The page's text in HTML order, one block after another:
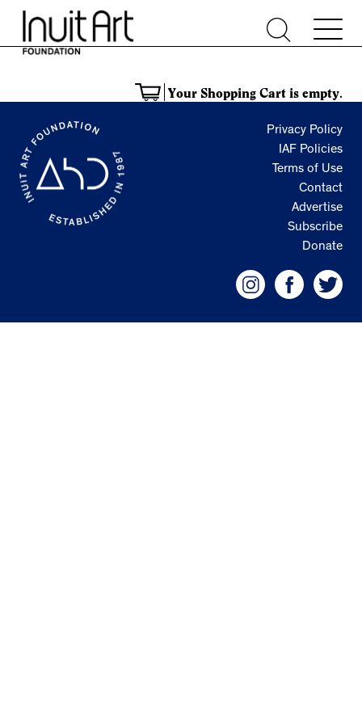
Your Shopping Cart is empty.
Privacy Policy
IAF Policies
Terms of Use
Contact
Advertise
Subscribe
Donate